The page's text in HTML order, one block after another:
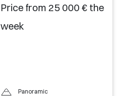
Price from 25 000 € the
week
Panoramic